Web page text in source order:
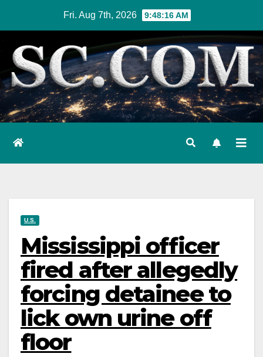
content
Fri. Aug 7th, 2026 9:48:17 AM
U.S.
Mississippi officer
fired after allegedly
forcing detainee to
lick own urine off
floor